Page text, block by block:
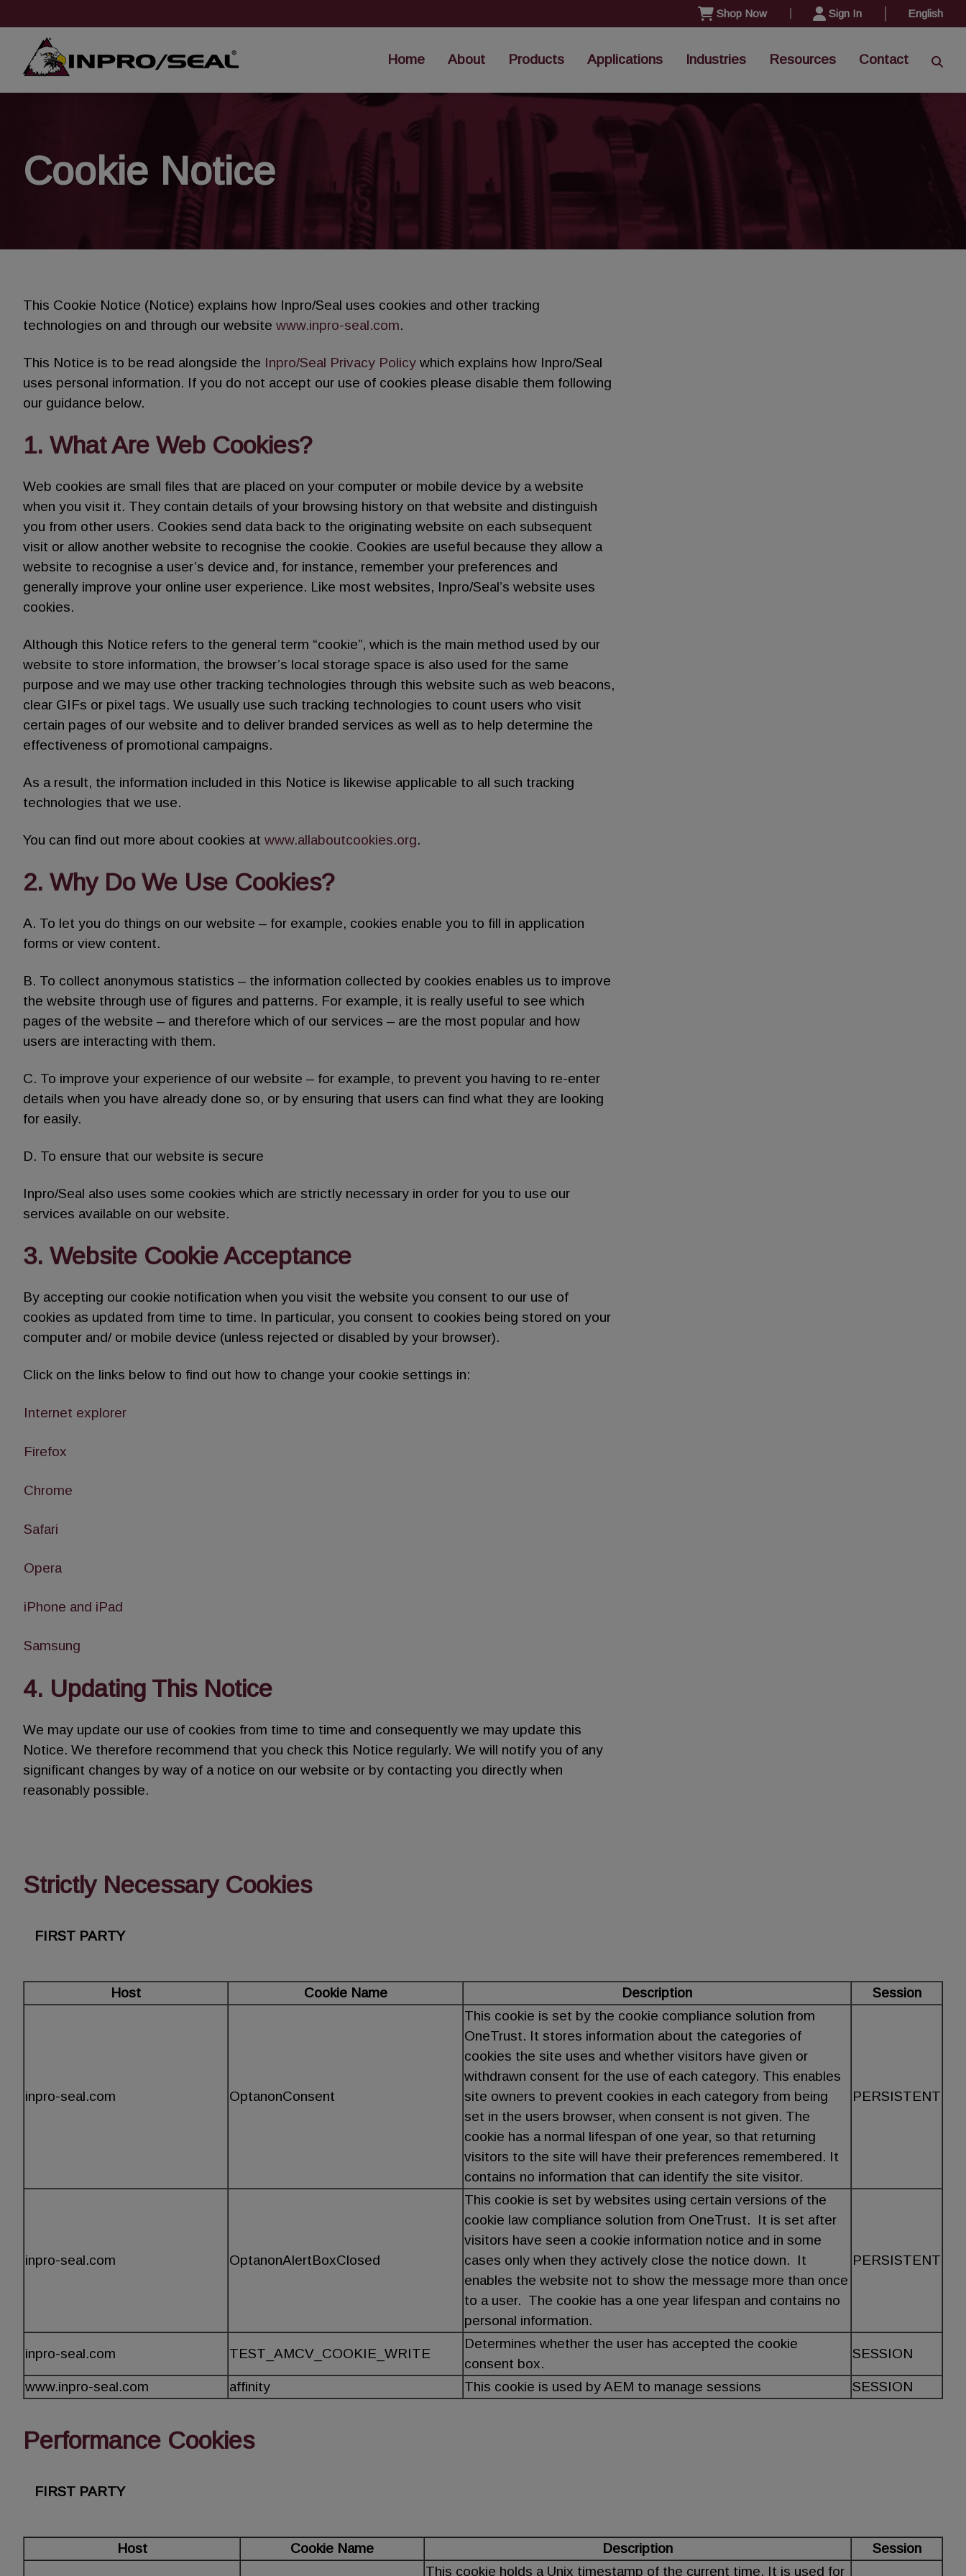
Shop Now Sign In English
Home About Products Applications Industries Resources Contact
Cookie Notice
This Cookie Notice (Notice) explains how Inpro/Seal uses cookies and other tracking
technologies on and through our website www.inpro-seal.com.
This Notice is to be read alongside the Inpro/Seal Privacy Policy which explains how Inpro/Seal
uses personal information. If you do not accept our use of cookies please disable them following
our guidance below.
1. What Are Web Cookies?
Web cookies are small files that are placed on your computer or mobile device by a website
when you visit it. They contain details of your browsing history on that website and distinguish
you from other users. Cookies send data back to the originating website on each subsequent
visit or allow another website to recognise the cookie. Cookies are useful because they allow a
website to recognise a user’s device and, for instance, remember your preferences and
generally improve your online user experience. Like most websites, Inpro/Seal’s website uses
cookies.
Although this Notice refers to the general term “cookie”, which is the main method used by our
website to store information, the browser’s local storage space is also used for the same
purpose and we may use other tracking technologies through this website such as web beacons,
clear GIFs or pixel tags. We usually use such tracking technologies to count users who visit
certain pages of our website and to deliver branded services as well as to help determine the
effectiveness of promotional campaigns.
As a result, the information included in this Notice is likewise applicable to all such tracking
technologies that we use.
You can find out more about cookies at www.allaboutcookies.org.
2. Why Do We Use Cookies?
A. To let you do things on our website – for example, cookies enable you to fill in application
forms or view content.
B. To collect anonymous statistics – the information collected by cookies enables us to improve
the website through use of figures and patterns. For example, it is really useful to see which
pages of the website – and therefore which of our services – are the most popular and how
users are interacting with them.
C. To improve your experience of our website – for example, to prevent you having to re-enter
details when you have already done so, or by ensuring that users can find what they are looking
for easily.
D. To ensure that our website is secure
Inpro/Seal also uses some cookies which are strictly necessary in order for you to use our
services available on our website.
3. Website Cookie Acceptance
By accepting our cookie notification when you visit the website you consent to our use of
cookies as updated from time to time. In particular, you consent to cookies being stored on your
computer and/ or mobile device (unless rejected or disabled by your browser).
Click on the links below to find out how to change your cookie settings in:
Internet explorer
Firefox
Chrome
Safari
Opera
iPhone and iPad
Samsung
4. Updating This Notice
We may update our use of cookies from time to time and consequently we may update this
Notice. We therefore recommend that you check this Notice regularly. We will notify you of any
significant changes by way of a notice on our website or by contacting you directly when
reasonably possible.
Strictly Necessary Cookies
FIRST PARTY
Host Cookie Name Description Session
inpro-seal.com OptanonConsent
This cookie is set by the cookie compliance solution from
OneTrust. It stores information about the categories of
cookies the site uses and whether visitors have given or
withdrawn consent for the use of each category. This enables
site owners to prevent cookies in each category from being
set in the users browser, when consent is not given. The
cookie has a normal lifespan of one year, so that returning
visitors to the site will have their preferences remembered. It
contains no information that can identify the site visitor.
PERSISTENT
inpro-seal.com OptanonAlertBoxClosed
This cookie is set by websites using certain versions of the
cookie law compliance solution from OneTrust. It is set after
visitors have seen a cookie information notice and in some
cases only when they actively close the notice down. It
enables the website not to show the message more than once
to a user. The cookie has a one year lifespan and contains no
personal information.
PERSISTENT
inpro-seal.com TEST_AMCV_COOKIE_WRITE
Determines whether the user has accepted the cookie
consent box.
SESSION
www.inpro-seal.com affinity This cookie is used by AEM to manage sessions SESSION
Performance Cookies
FIRST PARTY
Host Cookie Name Description Session
This cookie holds a Unix timestamp of the current time. It is used for